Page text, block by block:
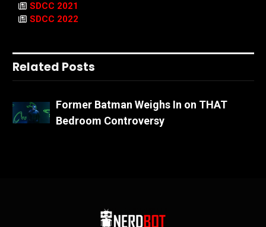
SDCC 2021
SDCC 2022
Related Posts
Former Batman Weighs In on THAT
Bedroom Controversy